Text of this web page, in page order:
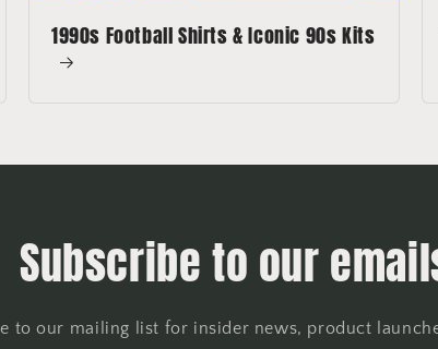
1990s Football Shirts & Iconic 90s Kits
Subscribe to our
to our mailing list for insider news, product